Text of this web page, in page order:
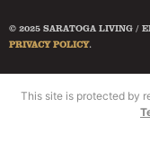
© 2025 SARATOGA LIVING /
PRIVACY POLICY.
This site is protected by